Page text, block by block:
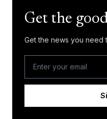
Get the
Get the news you need